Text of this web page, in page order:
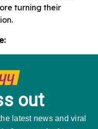
turning their